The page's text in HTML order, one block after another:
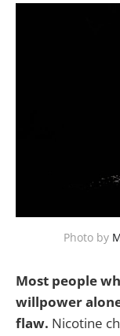
Photo by
Most people
willpower
flaw. Nicotine